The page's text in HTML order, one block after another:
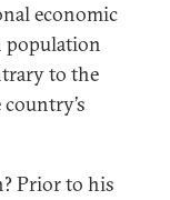
economic
population
to the
Prior to his